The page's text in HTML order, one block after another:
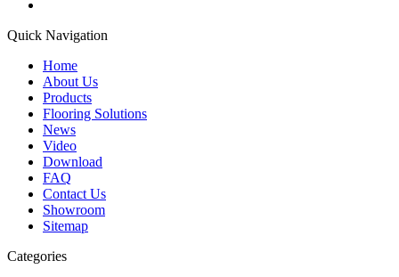
Quick Navigation
Home
About Us
Products
Flooring Solutions
News
Video
Download
FAQ
Contact Us
Showroom
Sitemap
Categories